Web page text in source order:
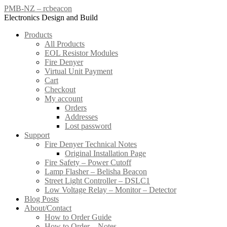
Skip
to
PMB-NZ – rcbeacon
Electronics Design and Build
Products
All Products
EOL Resistor Modules
Fire Denyer
Virtual Unit Payment
Cart
Checkout
My account
Orders
Addresses
Lost password
Support
Fire Denyer Technical Notes
Original Installation Page
Fire Safety – Power Cutoff
Lamp Flasher – Belisha Beacon
Street Light Controller – DSLC1
Low Voltage Relay – Monitor – Detector
Blog Posts
About/Contact
How to Order Guide